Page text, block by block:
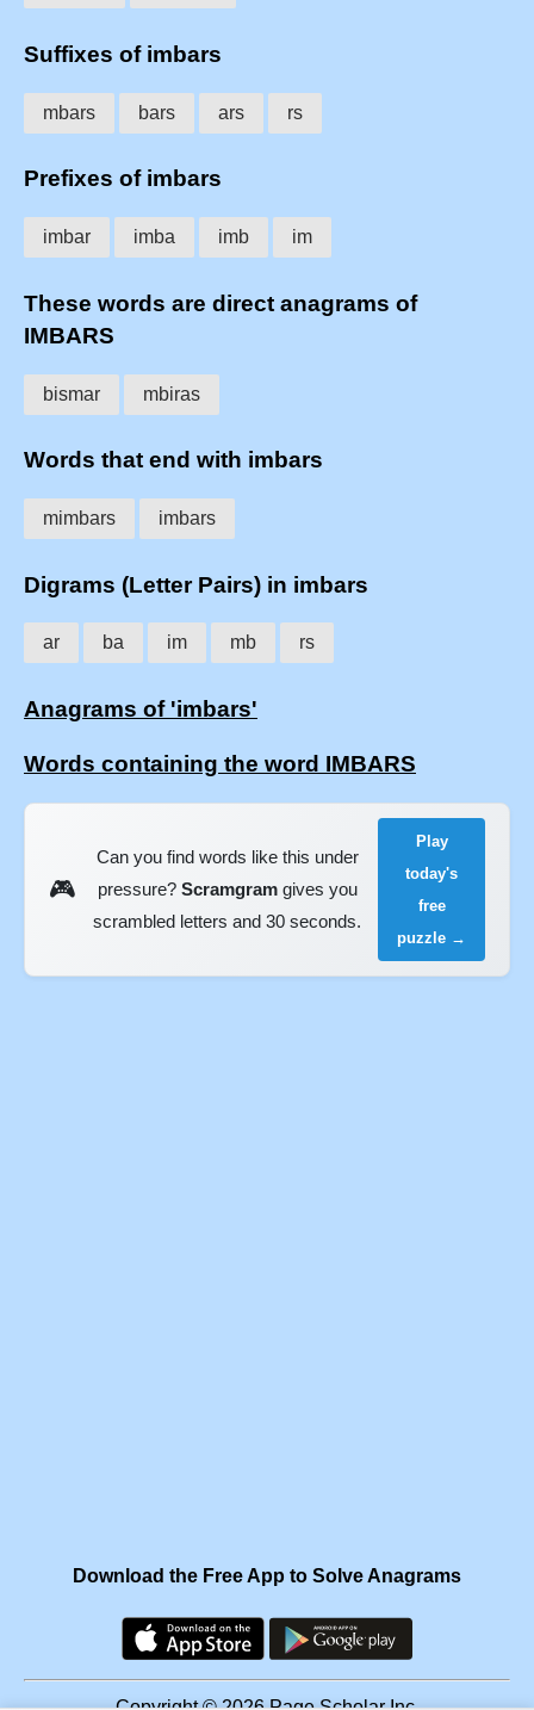
Suffixes of imbars
mbars bars ars rs
Prefixes of imbars
imbar imba imb im
These words are direct anagrams of
IMBARS
bismar mbiras
Words that end with imbars
mimbars imbars
Digrams (Letter Pairs) in imbars
ar ba im mb rs
Anagrams of 'imbars'
Words containing the word IMBARS
🎮
Can you find words like this under
pressure? Scramgramgives you
scrambled letters and 30 seconds.
Play
today's
free
puzzle →
Download the Free App to Solve Anagrams